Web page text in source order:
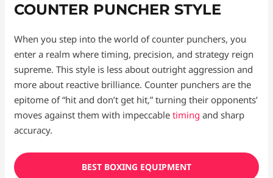
COUNTER PUNCHER STYLE
When you step into the world of counter punchers, you
enter a realm where timing, precision, and strategy reign
supreme. This style is less about outright aggression and
more about reactive brilliance. Counter punchers are the
epitome of “hit and don’t get hit,” turning their opponents’
moves against them with impeccabletiming and sharp
accuracy.
BEST BOXING EQUIPMENT